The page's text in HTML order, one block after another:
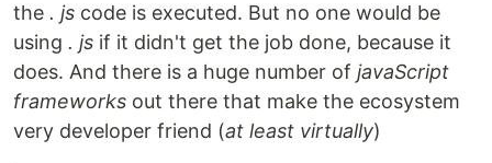
the . js code is executed. But no one would be
using . js if it didn't get the job done, because it
does. And there is a huge number of javaScript
frameworks out there that make the ecosystem
very developer friend (at least virtually)